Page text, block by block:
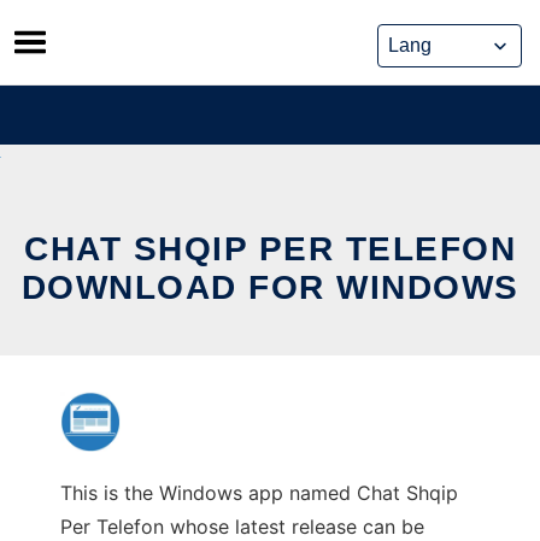
Skip
to
content
CHAT SHQIP PER TELEFON
DOWNLOAD FOR WINDOWS
This is the Windows app named Chat Shqip
Per Telefon whose latest release can be